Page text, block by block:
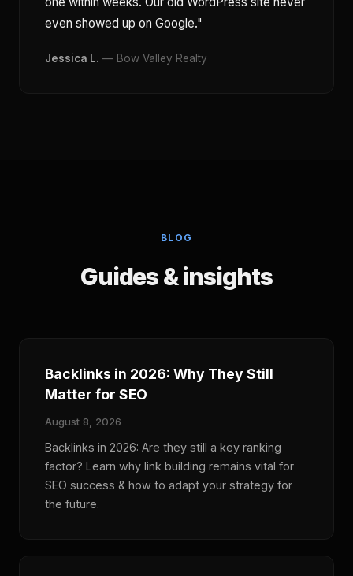
even showed up on Google."
Jessica L. — Bow Valley Realty
BLOG
Guides & insights
Backlinks in 2026: Why They Still
Matter for SEO
August 8, 2026
Backlinks in 2026: Are they still a key ranking
factor? Learn why link building remains vital for
SEO success & how to adapt your strategy for
the future.